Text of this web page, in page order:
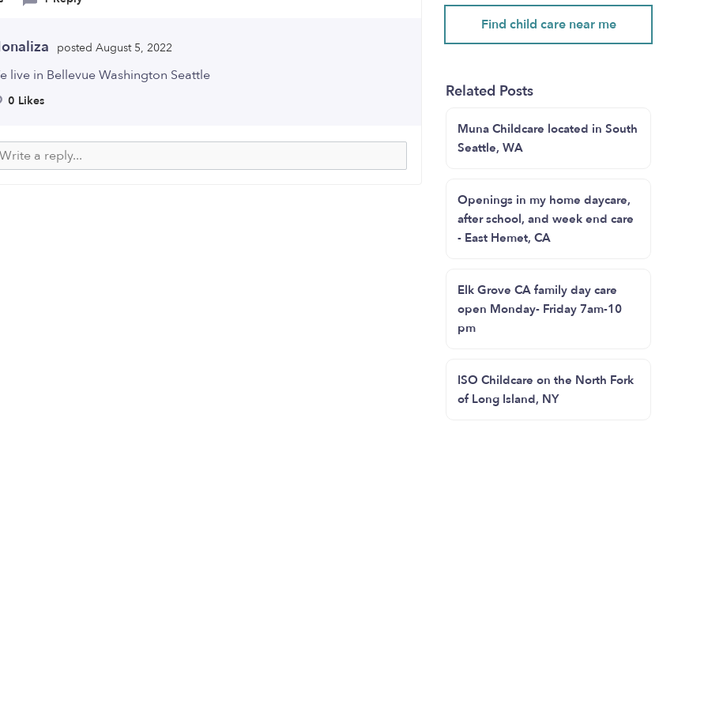
posted August 5, 2022
live in Bellevue Washington Seattle
0 Likes
Find child care near me
Related Posts
Muna Childcare located in South
Seattle, WA
Openings in my home daycare,
after school, and week end care
- East Hemet, CA
Elk Grove CA family day care
open Monday- Friday 7am-10
pm
ISO Childcare on the North Fork
of Long Island, NY